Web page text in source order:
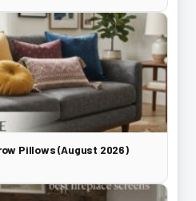
Pillows (August 2026)